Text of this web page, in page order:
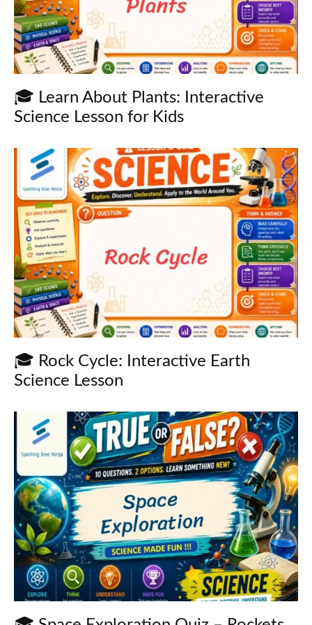
🎓 Learn About Plants: Interactive
Science Lesson for Kids
🎓 Rock Cycle: Interactive Earth
Science Lesson